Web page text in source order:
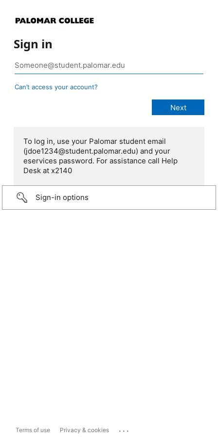
Sign in
Can’t access your account?
To log in, use your Palomar student email
(jdoe1234@student.palomar.edu) and your
eservices password. For assistance call Help
Desk at x2140
Sign-in options
Terms of use Privacy & cookies ...